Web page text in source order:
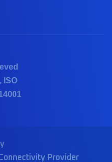
ISO
Connectivity Provider